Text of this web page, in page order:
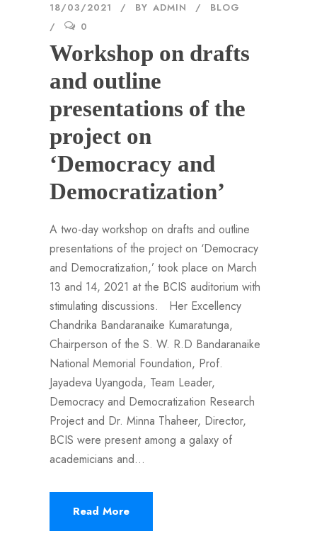
18/03/2021 BY ADMIN
BLOG
0
Workshop on drafts
and outline
presentations of the
project on
‘Democracy and
Democratization’
A two-day workshop on drafts and outline
presentations of the project on ‘Democracy
and Democratization,’ took place on March
13 and 14, 2021 at the BCIS auditorium with
stimulating discussions. Her Excellency
Chandrika Bandaranaike Kumaratunga,
Chairperson of the S. W. R.D Bandaranaike
National Memorial Foundation, Prof.
Jayadeva Uyangoda, Team Leader,
Democracy and Democratization Research
Project and Dr. Minna Thaheer, Director,
BCIS were present among a galaxy of
academicians and...
Read More